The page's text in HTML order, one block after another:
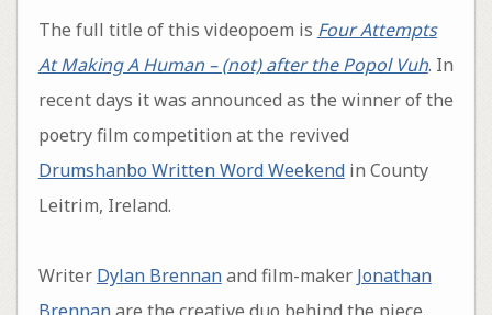
The full title of this videopoem is Four Attempts
At Making A Human – (not) after the Popol Vuh. In
recent days it was announced as the winner of the
poetry film competition at the revived
Drumshanbo Written Word Weekendin County
Leitrim, Ireland.
Writer Dylan Brennanand film-maker Jonathan